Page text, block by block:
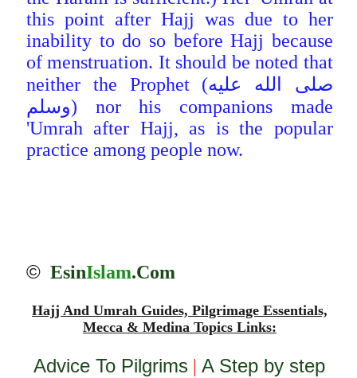
this point after Hajj was due to her
inability to do so before Hajj because
of menstruation. It should be noted that
neither the Prophet (صلى الله عليه
وسلم) nor his companions made
'Umrah after Hajj, as is the popular
practice among people now.
© EsinIslam.Com
Hajj And Umrah Guides, Pilgrimage Essentials,
Mecca & Medina Topics Links:
Advice To Pilgrims |A Step by step